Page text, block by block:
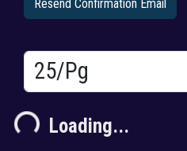
Resend Confirmation Email
Results/Pg
Loading...